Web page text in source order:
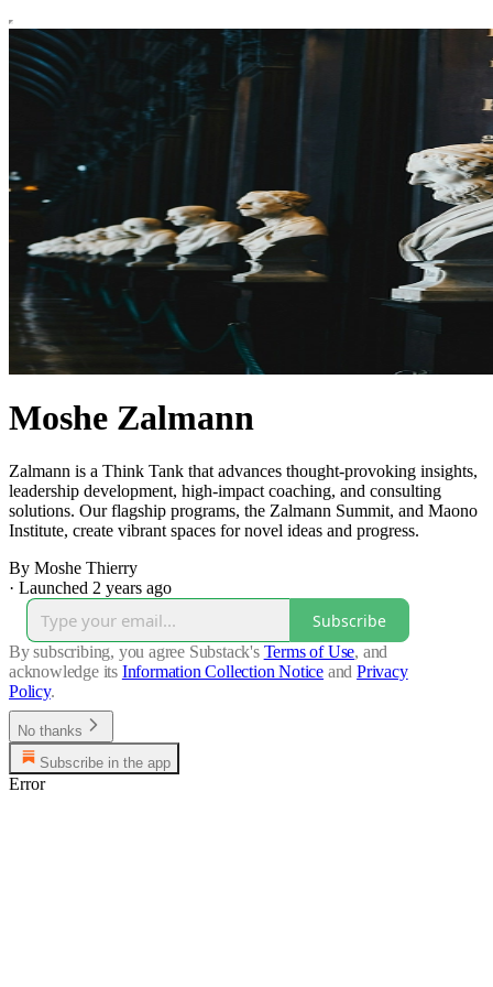
Moshe Zalmann
Zalmann is a Think Tank that advances thought-provoking insights,
leadership development, high-impact coaching, and consulting
solutions. Our flagship programs, the Zalmann Summit, and Maono
Institute, create vibrant spaces for novel ideas and progress.
By Moshe Thierry
· Launched 2 years ago
Subscribe
By subscribing, you agree Substack's Terms of Use, and
acknowledge its Information Collection Notice and Privacy
Policy.
No thanks
Subscribe in the app
Error